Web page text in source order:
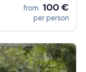
from 100 €
per person